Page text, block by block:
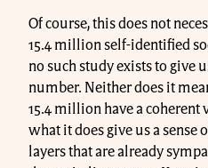
Of course, this does not
15.4 million self-identified
no such study exists to give
number. Neither does it
15.4 million have a
what it does give us a sense
layers that are already